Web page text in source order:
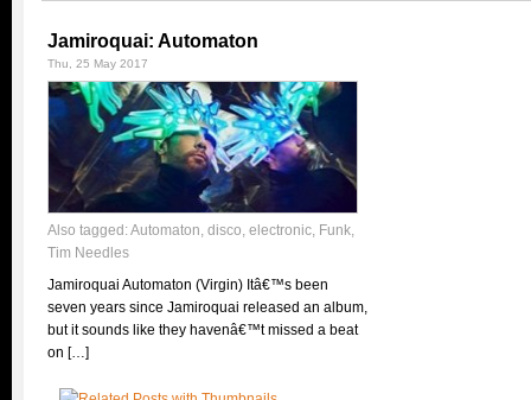
Jamiroquai: Automaton
Thu, 25 May 2017
Also tagged:Automaton, disco, electronic, Funk,
Tim Needles
Jamiroquai Automaton (Virgin) Itâ€™s been
seven years since Jamiroquai released an album,
but it sounds like they havenâ€™t missed a beat
on […]